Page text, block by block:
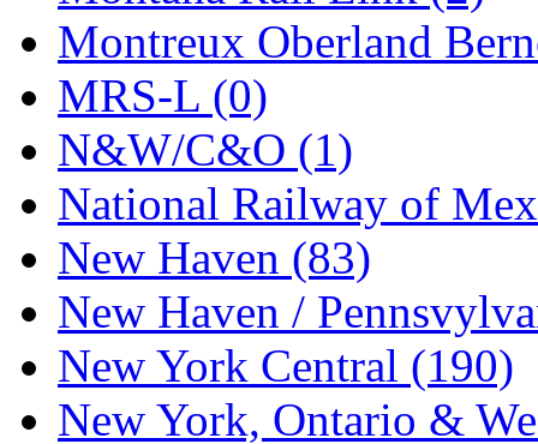
STLCC (0)
Sugiyama (1)
Sun Jin (0)
Sung Jin (10)
T.R. MICROCASTING
TAE HWA (5)
Takada (0)
Takara (0)
Montreux Oberland
MRS-L (0)
N&W/C&O (1)
National Railway of
New Haven (83)
New Haven /
New York Central (190)
New York, Ontario &